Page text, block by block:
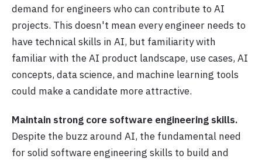
demand for engineers who can contribute to AI
projects. This doesn't mean every engineer needs to
have technical skills in AI, but familiarity with
familiar with the AI product landscape, use cases, AI
concepts, data science, and machine learning tools
could make a candidate more attractive.
Maintain strong core software engineering skills.
Despite the buzz around AI, the fundamental need
for solid software engineering skills to build and